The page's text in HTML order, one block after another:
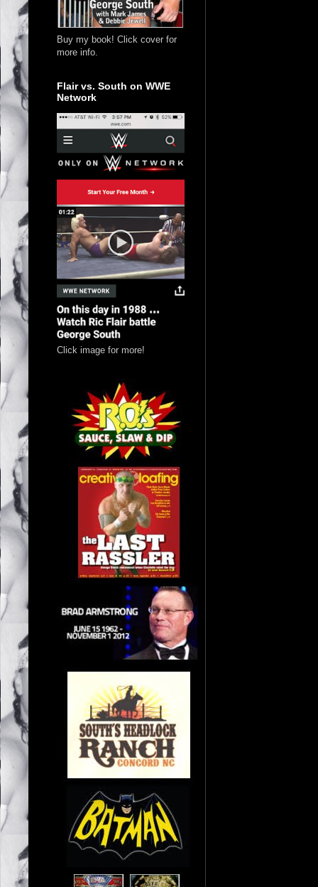
Buy my book! Click cover for
more info.
Flair vs. South on WWE
Network
Click image for more!